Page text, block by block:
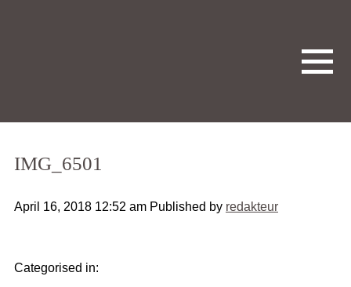
IMG_6501
April 16, 2018 12:52 am Published by redakteur
Categorised in: